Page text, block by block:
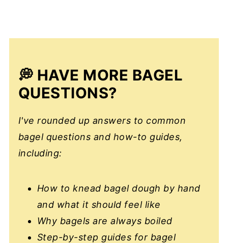
💭 HAVE MORE BAGEL
QUESTIONS?
I've rounded up answers to common
bagel questions and how-to guides,
including:
How to knead bagel dough by hand
and what it should feel like
Why bagels are always boiled
Step-by-step guides for bagel